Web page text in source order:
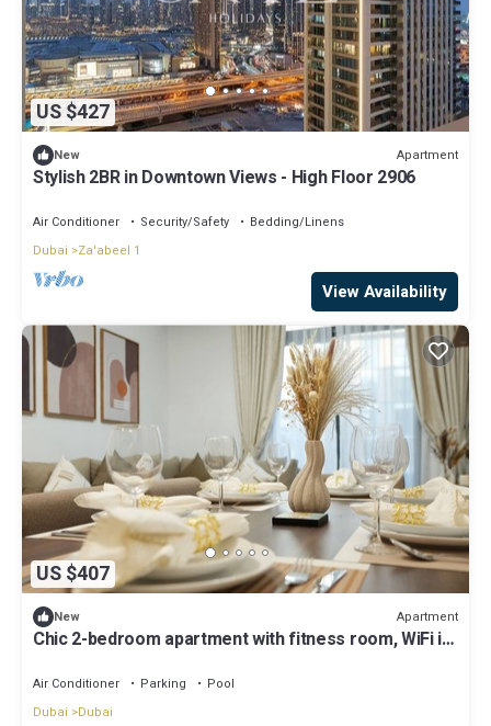
US $427
New Apartment
Stylish 2BR in Downtown Views - High Floor 2906
Air Conditioner Security/Safety
Bedding/Linens
Dubai
Za'abeel 1
View Availability
US $407
New Apartment
Chic 2-bedroom apartment with fitness room, WiFi in
Air Conditioner Parking
Pool
Dubai
Dubai